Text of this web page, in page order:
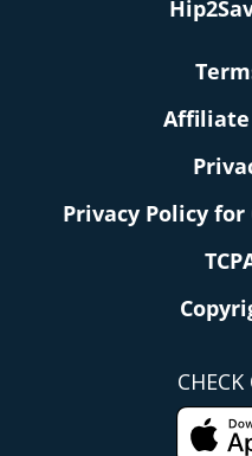
Affiliate
Privacy Policy